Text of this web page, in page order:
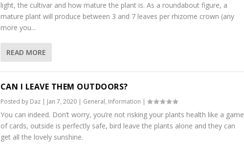
light, the cultivar and how mature the plant is. As a roundabout figure, a
mature plant will produce between 3 and 7 leaves per rhizome crown (any
more you...
READ MORE
CAN I LEAVE THEM OUTDOORS?
Posted by Daz| Jan 7, 2020| General, Information |
You can indeed. Don’t worry, you’re not risking your plants health like a game
of cards, outside is perfectly safe, bird leave the plants alone and they can
get all the lovely sunshine.